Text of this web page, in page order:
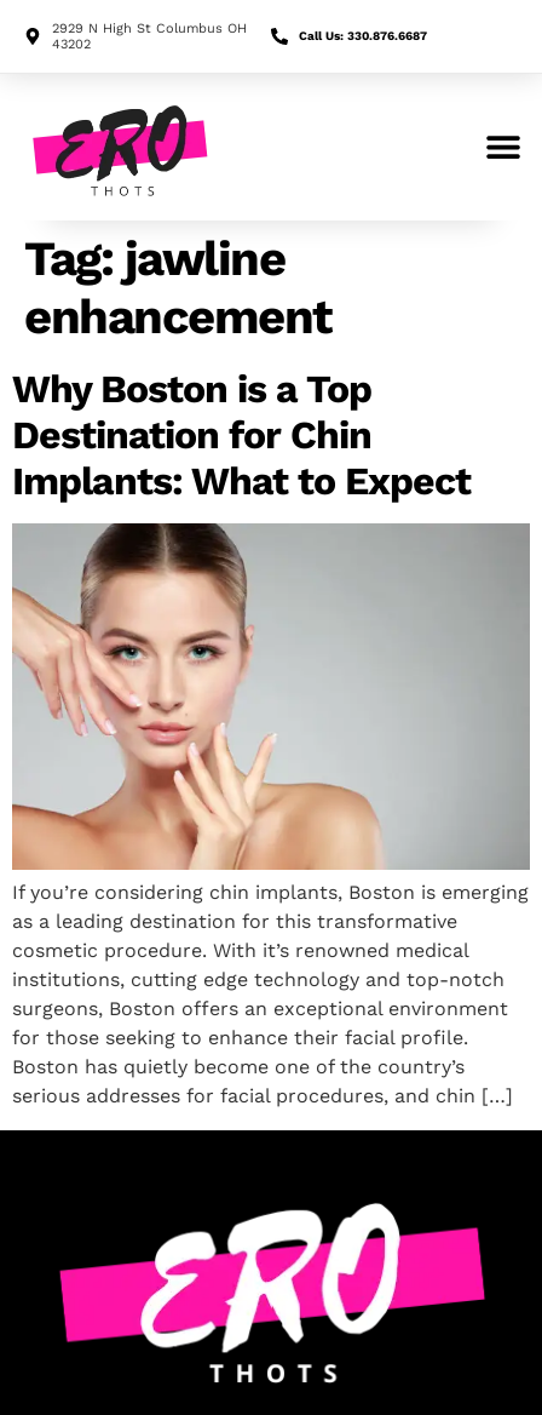
2929 N High St Columbus OH
43202
Call Us: 330.876.6687
Tag: jawline
enhancement
Why Boston is a Top
Destination for Chin
Implants: What to Expect
If you’re considering chin implants, Boston is emerging
as a leading destination for this transformative
cosmetic procedure. With it’s renowned medical
institutions, cutting edge technology and top-notch
surgeons, Boston offers an exceptional environment
for those seeking to enhance their facial profile.
Boston has quietly become one of the country’s
serious addresses for facial procedures, and chin […]